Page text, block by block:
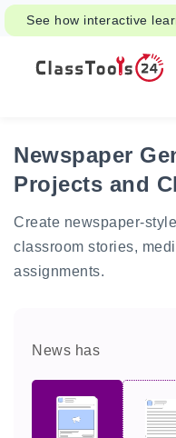
See how interactive
support class activities
Newspaper
Projects and
Create newspaper-
classroom stories,
assignments.
News has